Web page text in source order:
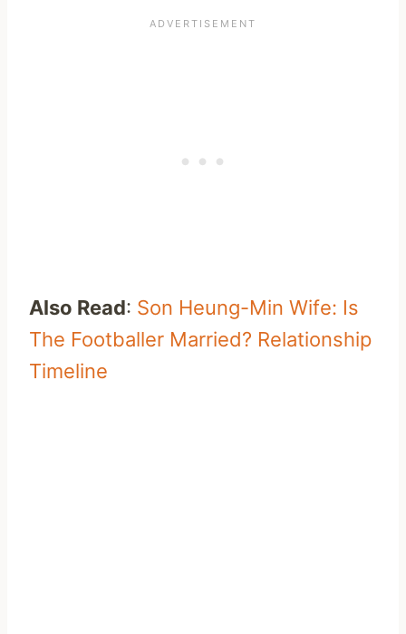
Also Read: Son Heung-Min Wife: Is
The Footballer Married? Relationship
Timeline